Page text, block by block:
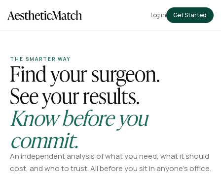
Log in Get Started
THE SMARTER WAY
Find your surgeon.
See your results.
Know before you
commit.
An independent analysis of what you need, what it should
cost, and who to trust. All before you sit in anyone’s office.